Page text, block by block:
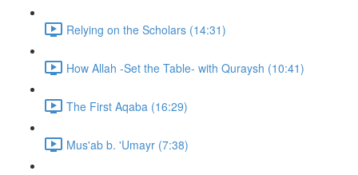
Relying on the Scholars (14:31)
How Allah -Set the Table- with Quraysh (10:41)
The First Aqaba (16:29)
Mus'ab b. 'Umayr (7:38)